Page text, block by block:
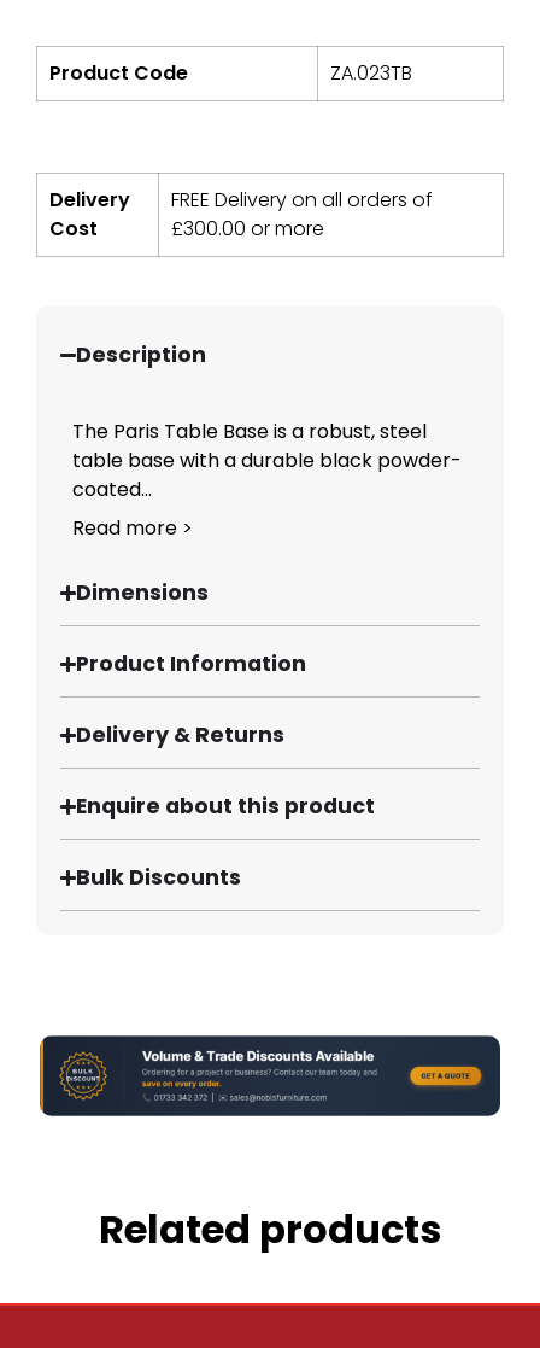
Product Code ZA.023TB
Delivery
Cost
FREE Delivery on all orders of
£300.00 or more
Description
The Paris Table Base is a robust, steel
table base with a durable black powder-
coated...
Read more >
Dimensions
Product Information
Delivery & Returns
Enquire about this product
Bulk Discounts
Related products